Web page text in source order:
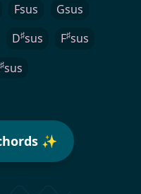
Fsus
Gsus
D♯sus F♯sus
♯sus
✨